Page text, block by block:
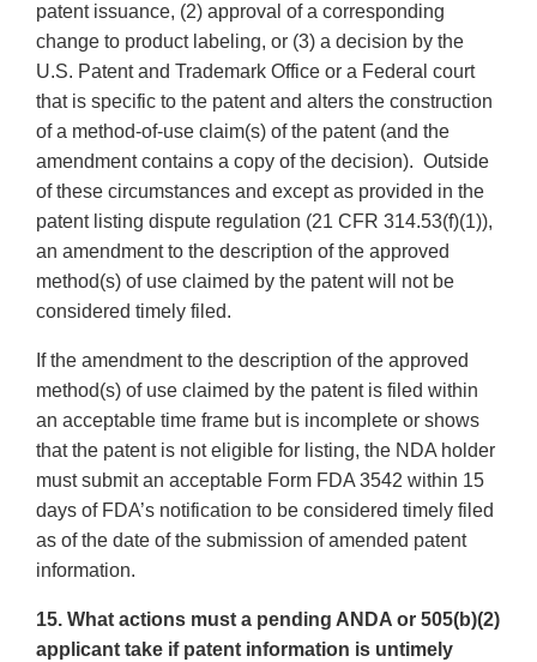
patent issuance, (2) approval of a corresponding
change to product labeling, or (3) a decision by the
U.S. Patent and Trademark Office or a Federal court
that is specific to the patent and alters the construction
of a method-of-use claim(s) of the patent (and the
amendment contains a copy of the decision). Outside
of these circumstances and except as provided in the
patent listing dispute regulation (21 CFR 314.53(f)(1)),
an amendment to the description of the approved
method(s) of use claimed by the patent will not be
considered timely filed.
If the amendment to the description of the approved
method(s) of use claimed by the patent is filed within
an acceptable time frame but is incomplete or shows
that the patent is not eligible for listing, the NDA holder
must submit an acceptable Form FDA 3542 within 15
days of FDA’s notification to be considered timely filed
as of the date of the submission of amended patent
information.
15. What actions must a pending ANDA or 505(b)(2)
applicant take if patent information is untimely